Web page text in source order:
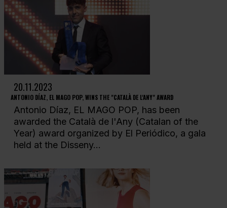
20.11.2023
ANTONIO DÍAZ, EL MAGO POP, WINS THE "CATALÀ DE L'ANY" AWARD
Antonio Díaz, EL MAGO POP, has been
awarded the Català de l'Any (Catalan of the
Year) award organized by El Periódico, a gala
held at the Disseny...